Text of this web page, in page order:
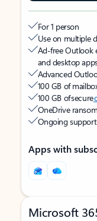
For 1 person
Use on multiple
Ad-free Outlook
and desktop
Advanced
100 GB of
100 GB of secure
OneDrive
Ongoing
Apps with
Microsoft